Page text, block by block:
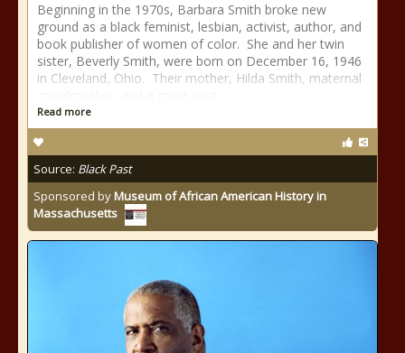
Beginning in the 1970s, Barbara Smith broke new
ground as a black feminist, lesbian, activist, author, and
book publisher of women of color. She and her twin
sister, Beverly Smith, were born on December 16, 1946
in Cleveland, Ohio. Their mother, Hilda Smith, maternal
Read more
Source: Black Past
Sponsored byMuseum of African American History in
Massachusetts